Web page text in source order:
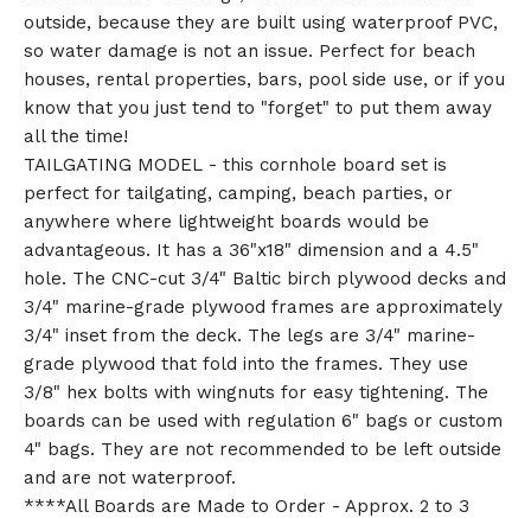
outside, because they are built using waterproof PVC,
so water damage is not an issue. Perfect for beach
houses, rental properties, bars, pool side use, or if you
know that you just tend to "forget" to put them away
all the time!
TAILGATING MODEL - this cornhole board set is
perfect for tailgating, camping, beach parties, or
anywhere where lightweight boards would be
advantageous. It has a 36"x18" dimension and a 4.5"
hole. The CNC-cut 3/4" Baltic birch plywood decks and
3/4" marine-grade plywood frames are approximately
3/4" inset from the deck. The legs are 3/4" marine-
grade plywood that fold into the frames. They use
3/8" hex bolts with wingnuts for easy tightening. The
boards can be used with regulation 6" bags or custom
4" bags. They are not recommended to be left outside
and are not waterproof.
****All Boards are Made to Order - Approx. 2 to 3